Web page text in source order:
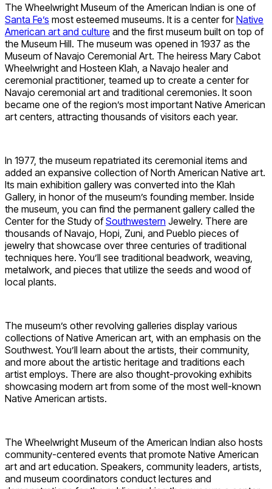
The Wheelwright Museum of the American Indian is one of
Santa Fe’s most esteemed museums. It is a center forNative
American art and culture and the first museum built on top of
the Museum Hill. The museum was opened in 1937 as the
Museum of Navajo Ceremonial Art. The heiress Mary Cabot
Wheelwright and Hosteen Klah, a Navajo healer and
ceremonial practitioner, teamed up to create a center for
Navajo ceremonial art and traditional ceremonies. It soon
became one of the region’s most important Native American
art centers, attracting thousands of visitors each year.
In 1977, the museum repatriated its ceremonial items and
added an expansive collection of North American Native art.
Its main exhibition gallery was converted into the Klah
Gallery, in honor of the museum’s founding member. Inside
the museum, you can find the permanent gallery called the
Center for the Study ofSouthwestern Jewelry. There are
thousands of Navajo, Hopi, Zuni, and Pueblo pieces of
jewelry that showcase over three centuries of traditional
techniques here. You’ll see traditional beadwork, weaving,
metalwork, and pieces that utilize the seeds and wood of
local plants.
The museum’s other revolving galleries display various
collections of Native American art, with an emphasis on the
Southwest. You’ll learn about the artists, their community,
and more about the artistic heritage and traditions each
artist employs. There are also thought-provoking exhibits
showcasing modern art from some of the most well-known
Native American artists.
The Wheelwright Museum of the American Indian also hosts
community-centered events that promote Native American
art and art education. Speakers, community leaders, artists,
and museum coordinators conduct lectures and